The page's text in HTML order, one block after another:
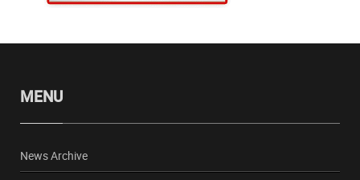
MENU
News Archive